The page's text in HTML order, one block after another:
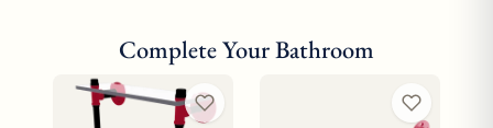
Complete Your Bathroom